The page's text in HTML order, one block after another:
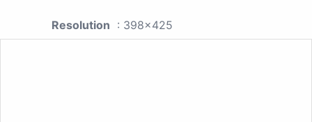
Resolution : 398x425